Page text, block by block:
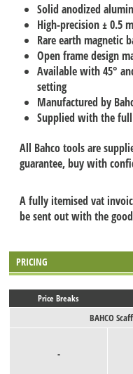
Solid anodized
High-precision ± 0.5
Rare earth magnetic
Open frame design
Available with 45°
setting
Manufactured by
Supplied with the full
All Bahco tools are
guarantee, buy with
A fully itemised vat
be sent out with the
PRICING
Price Breaks
BAHCO
-